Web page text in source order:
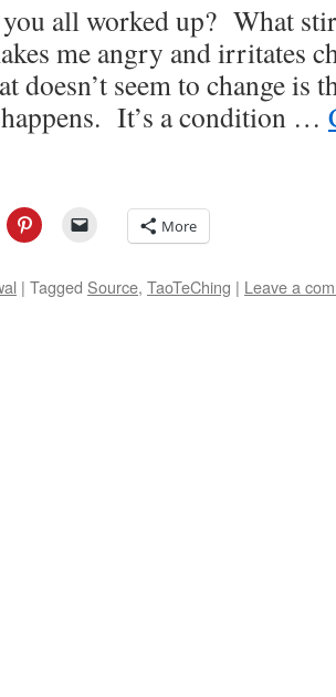
all worked up? What
me angry and irritates
doesn’t seem to change is
It’s a condition …
More
| Tagged Source, TaoTeChing | Leave a